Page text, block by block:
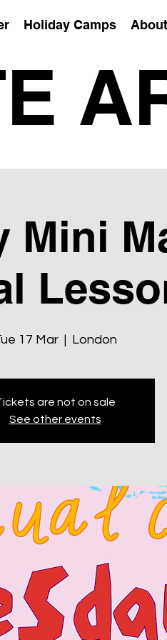
Holiday Camps About
Mini
17 Mar
  |
London
are not on sale
See other events